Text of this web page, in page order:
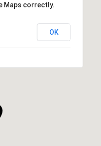
Maps correctly.
OK